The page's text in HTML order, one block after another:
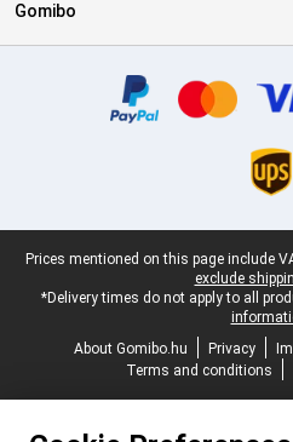
Gomibo
Legal footer
Prices mentioned on this page include
exclude
*Delivery times do not apply to all
About Gomibo.hu
Privacy
Terms and conditions